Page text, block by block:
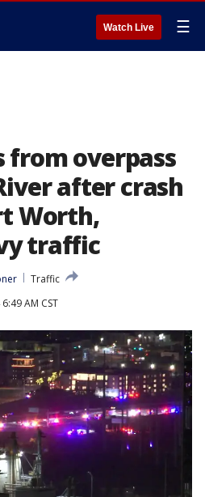
Watch Live ☰
from overpass
after crash
Worth,
traffic
Traffic
AM CST